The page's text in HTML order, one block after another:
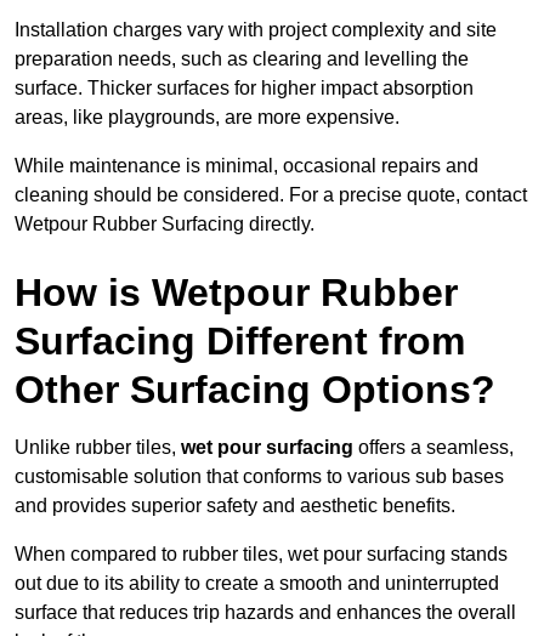
Installation charges vary with project complexity and site
preparation needs, such as clearing and levelling the
surface. Thicker surfaces for higher impact absorption
areas, like playgrounds, are more expensive.
While maintenance is minimal, occasional repairs and
cleaning should be considered. For a precise quote, contact
Wetpour Rubber Surfacing directly.
How is Wetpour Rubber
Surfacing Different from
Other Surfacing Options?
Unlike rubber tiles, wet pour surfacing offers a seamless,
customisable solution that conforms to various sub bases
and provides superior safety and aesthetic benefits.
When compared to rubber tiles, wet pour surfacing stands
out due to its ability to create a smooth and uninterrupted
surface that reduces trip hazards and enhances the overall